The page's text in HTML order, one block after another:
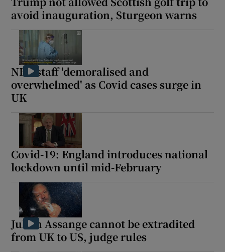
avoid inauguration, Sturgeon warns
NHS staff 'demoralised and
overwhelmed' as Covid cases surge in
UK
Covid-19: England introduces national
lockdown until mid-February
Julian Assange cannot be extradited
from UK to US, judge rules